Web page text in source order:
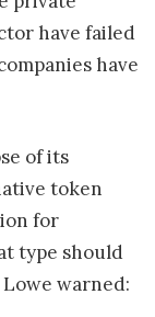
have failed
have
of its
token
for
type should
warned: